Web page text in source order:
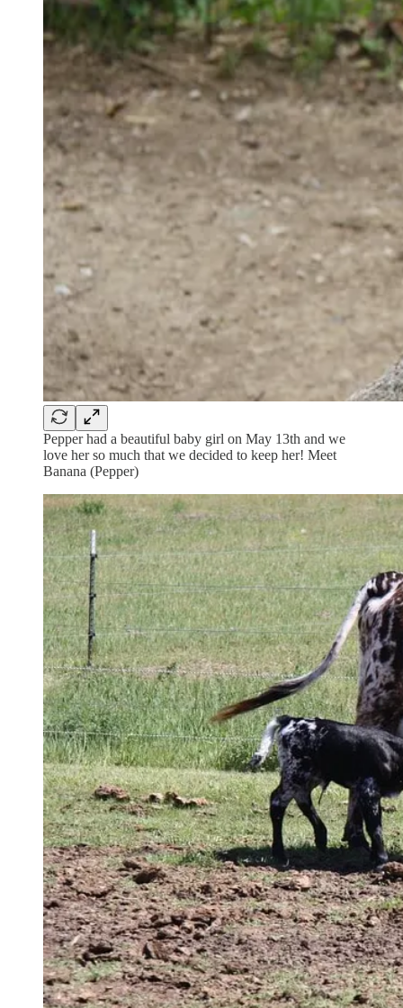
Pepper had a beautiful baby girl on May 13th and we
love her so much that we decided to keep her! Meet
Banana (Pepper)